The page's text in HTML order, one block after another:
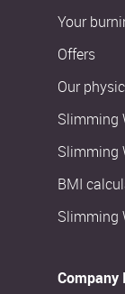
Your
Offers
Our
Slimming
Slimming
BMI
Slimming